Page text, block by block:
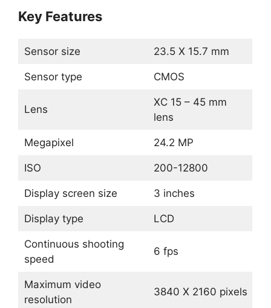
Key Features
Sensor size 23.5 X 15.7 mm
Sensor type CMOS
Lens
XC 15 – 45 mm
lens
Megapixel 24.2 MP
ISO 200-12800
Display screen size 3 inches
Display type LCD
Continuous shooting
speed
6 fps
Maximum video
resolution
3840 X 2160 pixels